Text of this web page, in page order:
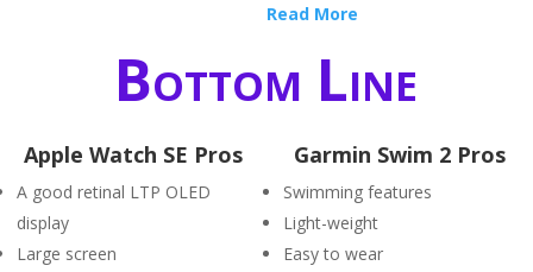
Read More
Bottom Line
Apple Watch SE Pros
A good retinal LTP OLED
display
Large screen
Garmin Swim 2 Pros
Swimming features
Light-weight
Easy to wear